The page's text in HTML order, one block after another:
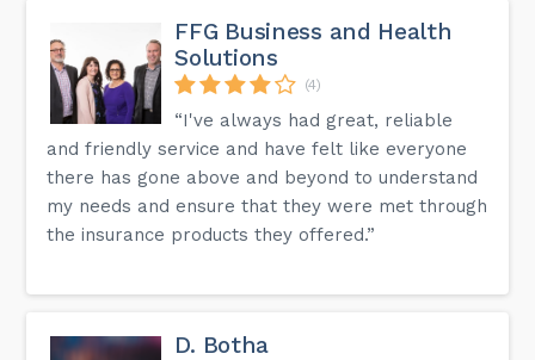
FFG Business and Health
Solutions
(4)
“I've always had great, reliable
and friendly service and have felt like everyone
there has gone above and beyond to understand
my needs and ensure that they were met through
the insurance products they offered.”
D. Botha